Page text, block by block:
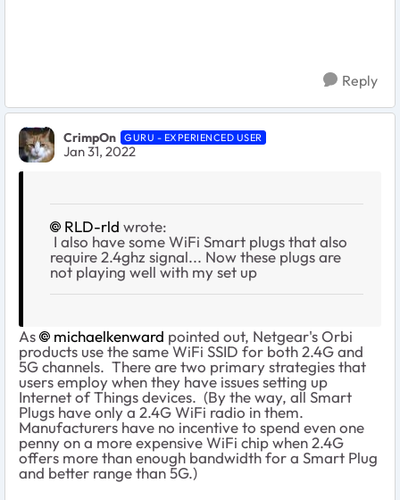
Reply
CrimpOn GURU - EXPERIENCED USER
Jan 31, 2022
RLD-rld wrote:
I also have some WiFi Smart plugs that also
require 2.4ghz signal... Now these plugs are
not playing well with my set up
As michaelkenward pointed out, Netgear's Orbi
products use the same WiFi SSID for both 2.4G and
5G channels. There are two primary strategies that
users employ when they have issues setting up
Internet of Things devices. (By the way, all Smart
Plugs have only a 2.4G WiFi radio in them.
Manufacturers have no incentive to spend even one
penny on a more expensive WiFi chip when 2.4G
offers more than enough bandwidth for a Smart Plug
and better range than 5G.)